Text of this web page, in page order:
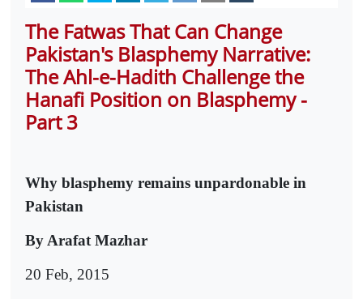
The Fatwas That Can Change
Pakistan's Blasphemy Narrative:
The Ahl-e-Hadith Challenge the
Hanafi Position on Blasphemy -
Part 3
Why blasphemy remains unpardonable in
Pakistan
By Arafat Mazhar
20 Feb, 2015